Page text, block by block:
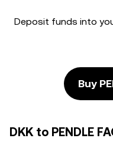
Deposit funds into
Buy
DKK to PENDLE